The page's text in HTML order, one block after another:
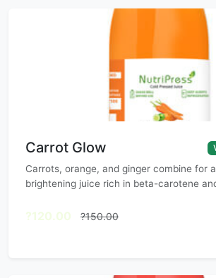
Carrot Glow
Carrots, orange, and ginger combine for
brightening juice rich in beta-carotene
?120.00 ?150.00